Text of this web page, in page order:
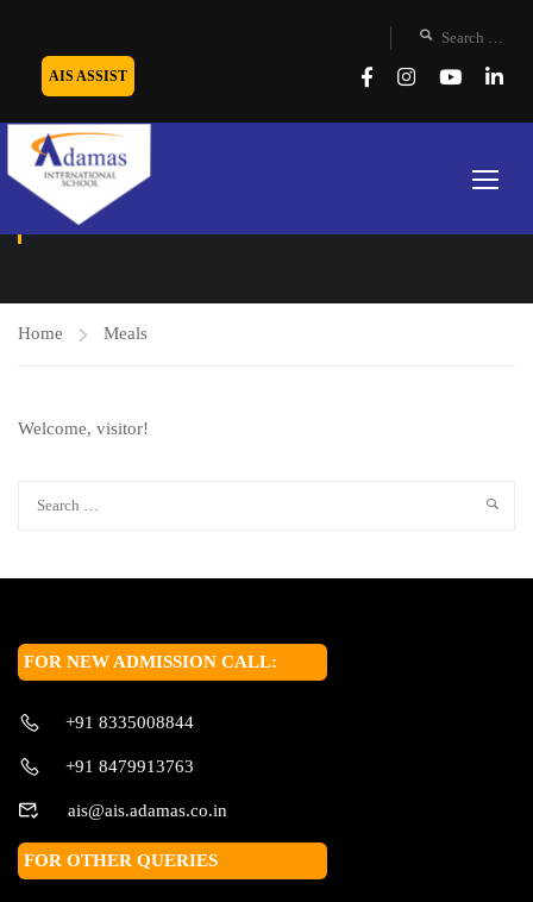
AIS ASSIST
MEALS
Home Meals
Welcome, visitor!
FOR NEW ADMISSION CALL:
+91 8335008844
+91 8479913763
ais@ais.adamas.co.in
FOR OTHER QUERIES